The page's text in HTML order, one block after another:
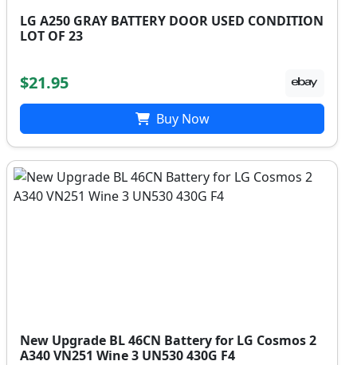
LG A250 GRAY BATTERY DOOR USED CONDITION
LOT OF 23
$21.95
Buy Now
New Upgrade BL 46CN Battery for LG Cosmos 2
A340 VN251 Wine 3 UN530 430G F4